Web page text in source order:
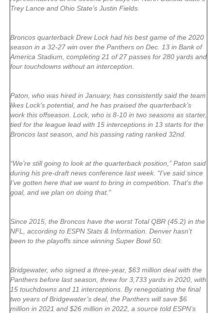
Trey Lance and Ohio State’s Justin Fields.
Broncos quarterback Drew Lock had his best game of the 2020
season in a 32-27 win over the Panthers on Dec. 13 in Bank of
America Stadium, completing 21 of 27 passes for 280 yards and
four touchdowns without an interception.
Paton, who was hired in January, has consistently said the team
likes Lock’s potential, and he has praised the quarterback’s
work this offseason. Lock, who is 8-10 in two seasons as starter,
tied for the league lead with 15 interceptions in 13 starts for the
Broncos last season, and his passing rating ranked 32nd.
“We’re still going to look at the quarterback position,” Paton said
during his pre-draft news conference last week. “I’ve said since
I’ve gotten here that we want to bring in competition. That’s the
goal, and we plan on doing that.”
Since 2015, the Broncos have the worst Total QBR (45.2) in the
NFL, according to ESPN Stats & Information. Denver hasn’t
been to the playoffs since winning Super Bowl 50.
Bridgewater, who signed a three-year, $63 million deal with the
Panthers before last season, threw for 3,733 yards in 2020, with
15 touchdowns and 11 interceptions. By renegotiating the final
two years of Bridgewater’s deal, the Panthers will save $6
million in 2021 and $26 million in 2022, a source told ESPN’s